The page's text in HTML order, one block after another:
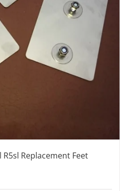
R5sl Replacement Feet